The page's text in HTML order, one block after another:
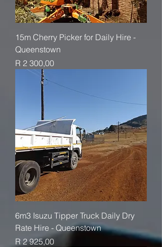
15m Cherry Picker for Daily Hire -
Queenstown
Price
R 2 300,00
6m3 Isuzu Tipper Truck Daily Dry
Rate Hire - Queenstown
Price
R 2 925,00